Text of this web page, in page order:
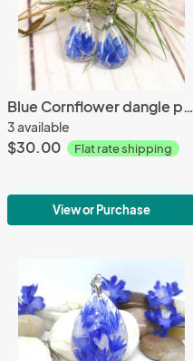
Blue Cornflower dangle pressed flower earrings
3 available
$30.00 Flat rate shipping
View or Purchase